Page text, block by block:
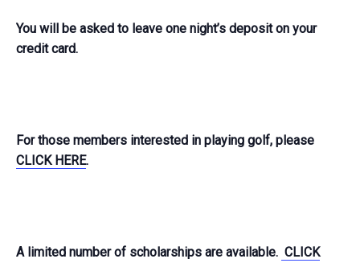
You will be asked to leave one night’s deposit on your
credit card.
For those members interested in playing golf, please
CLICK HERE.
A limited number of scholarships are available. CLICK